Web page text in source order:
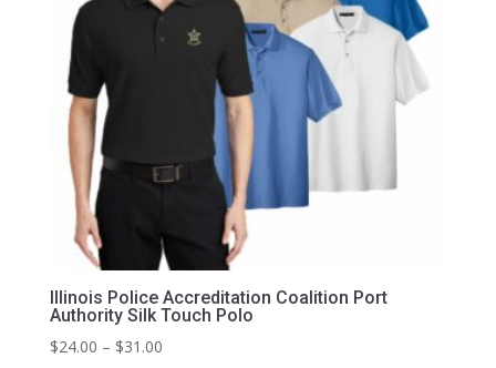
Illinois Police Accreditation Coalition Port
Authority Silk Touch Polo
$24.00 – $31.00Price